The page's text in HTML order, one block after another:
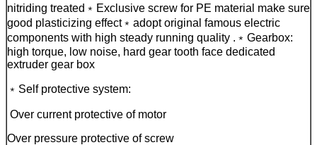
nitriding treated ﹡Exclusive screw for PE material make sure
good plasticizing effect﹡adopt original famous electric
components with high steady running quality . ﹡Gearbox:
high torque, low noise, hard gear tooth face dedicated
extruder gear box
﹡Self protective system:
Over current protective of motor
Over pressure protective of screw